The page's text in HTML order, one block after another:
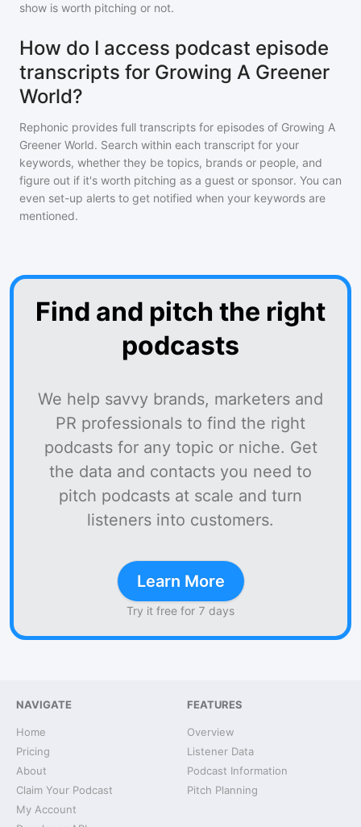
show is worth pitching or not.
How do I access podcast episode
transcripts for Growing A Greener
World?
Rephonic provides full transcripts for episodes of Growing A
Greener World. Search within each transcript for your
keywords, whether they be topics, brands or people, and
figure out if it's worth pitching as a guest or sponsor. You can
even set-up alerts to get notified when your keywords are
mentioned.
Find and pitch the right
podcasts
We help savvy brands, marketers and
PR professionals to find the right
podcasts for any topic or niche. Get
the data and contacts you need to
pitch podcasts at scale and turn
listeners into customers.
Learn More
Try it free for 7 days
NAVIGATE
Home
Pricing
About
Claim Your Podcast
My Account
FEATURES
Overview
Listener Data
Podcast Information
Pitch Planning